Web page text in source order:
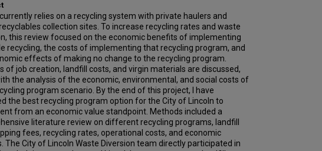
currently relies on a recycling system with private haulers and
collection sites. To increase recycling rates and waste
this review focused on the economic benefits of implementing
recycling, the costs of implementing that recycling program, and
effects of making no change to the recycling program.
of job creation, landfill costs, and virgin materials are discussed,
the analysis of the economic, environmental, and social costs of
program scenario. By the end of this project, I have
the best recycling program option for the City of Lincoln to
from an economic value standpoint. Methods included a
literature review on different recycling programs, landfill
fees, recycling rates, operational costs, and economic
The City of Lincoln Waste Diversion team directly participated in